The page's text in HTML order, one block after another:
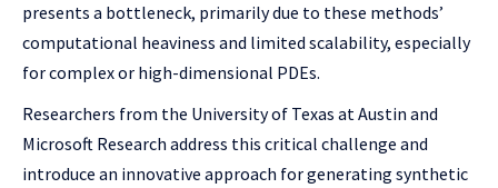
presents a bottleneck, primarily due to these methods’
computational heaviness and limited scalability, especially
for complex or high-dimensional PDEs.
Researchers from the University of Texas at Austin and
Microsoft Research address this critical challenge and
introduce an innovative approach for generating synthetic